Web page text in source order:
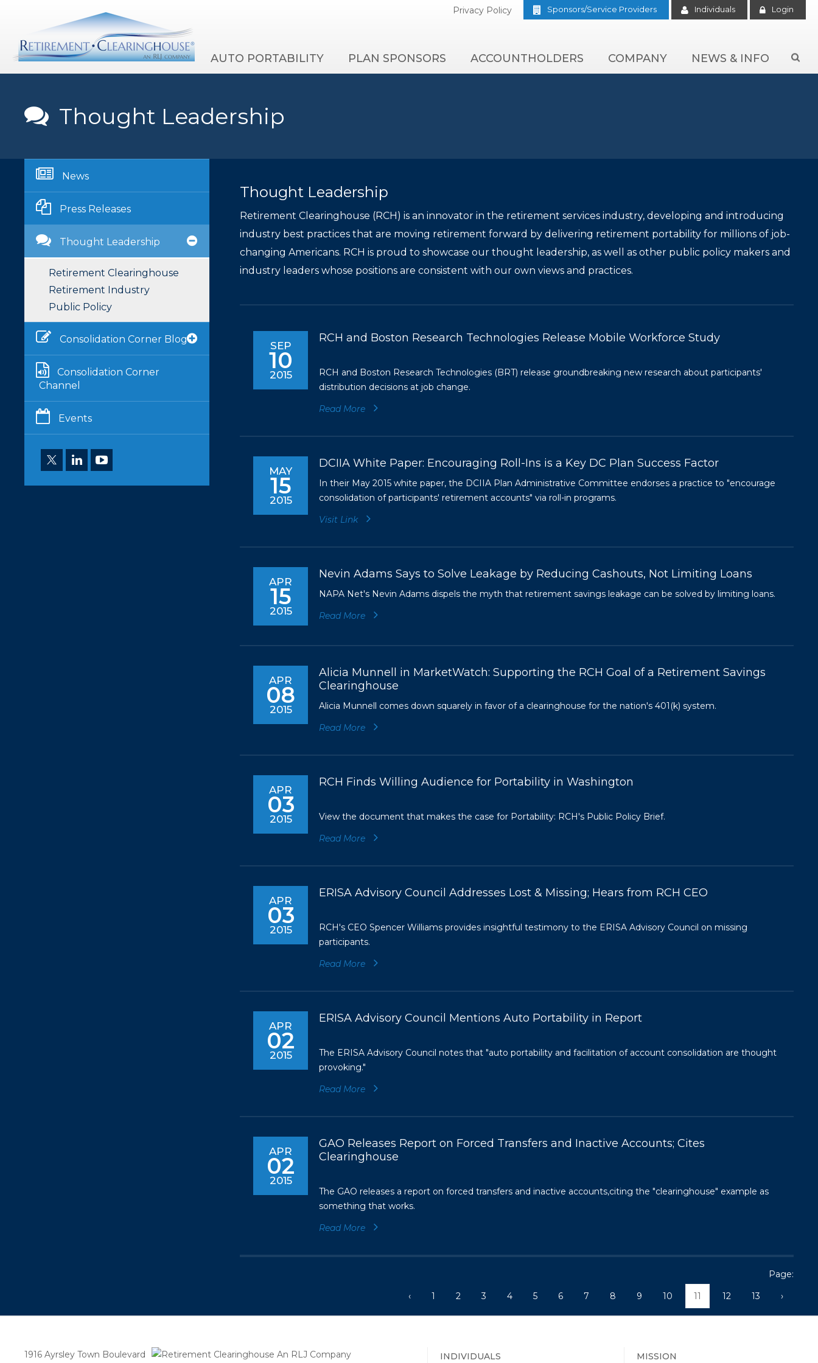
Privacy Policy Sponsors/Service Providers Individuals Login
AUTO PORTABILITY PLAN SPONSORS ACCOUNTHOLDERS COMPANY NEWS & INFO 
Thought Leadership
News
Press Releases
Thought Leadership
Retirement Clearinghouse
Retirement Industry
Public Policy
Consolidation Corner Blog
Consolidation Corner
Channel
Events
Thought Leadership
Retirement Clearinghouse (RCH) is an innovator in the retirement services industry, developing and introducing
industry best practices that are moving retirement forward by delivering retirement portability for millions of job-
changing Americans. RCH is proud to showcase our thought leadership, as well as other public policy makers and
industry leaders whose positions are consistent with our own views and practices.
SEP
10
2015
RCH and Boston Research Technologies Release Mobile Workforce Study
RCH and Boston Research Technologies (BRT) release groundbreaking new research about participants'
distribution decisions at job change.
Read More
MAY
15
2015
DCIIA White Paper: Encouraging Roll-Ins is a Key DC Plan Success Factor
In their May 2015 white paper, the DCIIA Plan Administrative Committee endorses a practice to "encourage
consolidation of participants' retirement accounts" via roll-in programs.
Visit Link
APR
15
2015
Nevin Adams Says to Solve Leakage by Reducing Cashouts, Not Limiting Loans
NAPA Net's Nevin Adams dispels the myth that retirement savings leakage can be solved by limiting loans.
Read More
APR
08
2015
Alicia Munnell in MarketWatch: Supporting the RCH Goal of a Retirement Savings
Clearinghouse
Alicia Munnell comes down squarely in favor of a clearinghouse for the nation's 401(k) system.
Read More
APR
03
2015
RCH Finds Willing Audience for Portability in Washington
View the document that makes the case for Portability: RCH's Public Policy Brief.
Read More
APR
03
2015
ERISA Advisory Council Addresses Lost & Missing; Hears from RCH CEO
RCH's CEO Spencer Williams provides insightful testimony to the ERISA Advisory Council on missing
participants.
Read More
APR
02
2015
ERISA Advisory Council Mentions Auto Portability in Report
The ERISA Advisory Council notes that "auto portability and facilitation of account consolidation are thought
provoking."
Read More
APR
02
2015
GAO Releases Report on Forced Transfers and Inactive Accounts; Cites
Clearinghouse
The GAO releases a report on forced transfers and inactive accounts,citing the "clearinghouse" example as
something that works.
Read More
Page:
‹
1 2 3 4 5 6 7 8 9 10 11 12 13 ›
1916 Ayrsley Town Boulevard INDIVIDUALS MISSION